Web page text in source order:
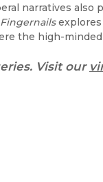
narratives also
the high-
Visit our